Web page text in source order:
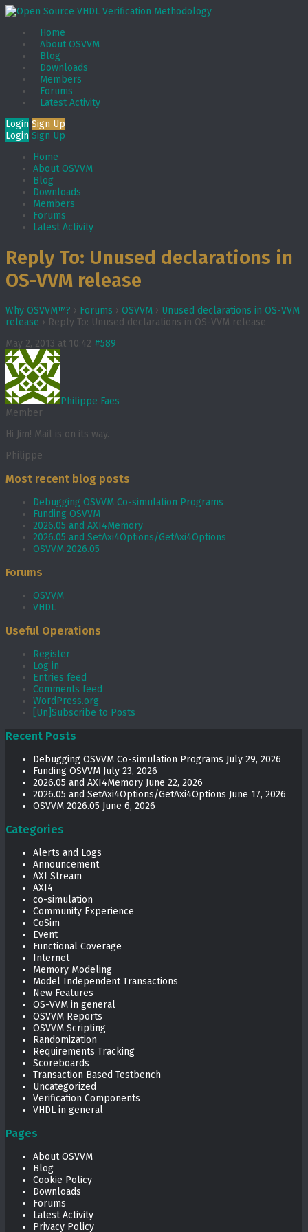
Home
About OSVVM
Blog
Downloads
Members
Forums
Latest Activity
Login Sign Up
Login Sign Up
Home
About OSVVM
Blog
Downloads
Members
Forums
Latest Activity
Reply To: Unused declarations in
OS-VVM release
Why OSVVM™? › Forums › OSVVM › Unused declarations in OS-VVM
release › Reply To: Unused declarations in OS-VVM release
May 2, 2013 at 10:42 #589
Philippe Faes
Member
Hi Jim! Mail is on its way.
Philippe
Most recent blog posts
Debugging OSVVM Co-simulation Programs
Funding OSVVM
2026.05 and AXI4Memory
2026.05 and SetAxi4Options/GetAxi4Options
OSVVM 2026.05
Forums
OSVVM
VHDL
Useful Operations
Register
Log in
Entries feed
Comments feed
WordPress.org
[Un]Subscribe to Posts
Recent Posts
Debugging OSVVM Co-simulation Programs July 29, 2026
Funding OSVVM July 23, 2026
2026.05 and AXI4Memory June 22, 2026
2026.05 and SetAxi4Options/GetAxi4Options June 17, 2026
OSVVM 2026.05 June 6, 2026
Categories
Alerts and Logs
Announcement
AXI Stream
AXI4
co-simulation
Community Experience
CoSim
Event
Functional Coverage
Internet
Memory Modeling
Model Independent Transactions
New Features
OS-VVM in general
OSVVM Reports
OSVVM Scripting
Randomization
Requirements Tracking
Scoreboards
Transaction Based Testbench
Uncategorized
Verification Components
VHDL in general
Pages
About OSVVM
Blog
Cookie Policy
Downloads
Forums
Latest Activity
Privacy Policy